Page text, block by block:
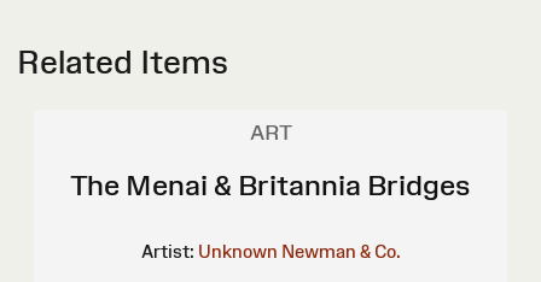
Related Items
ART
The Menai & Britannia Bridges
Artist: Unknown Newman & Co.